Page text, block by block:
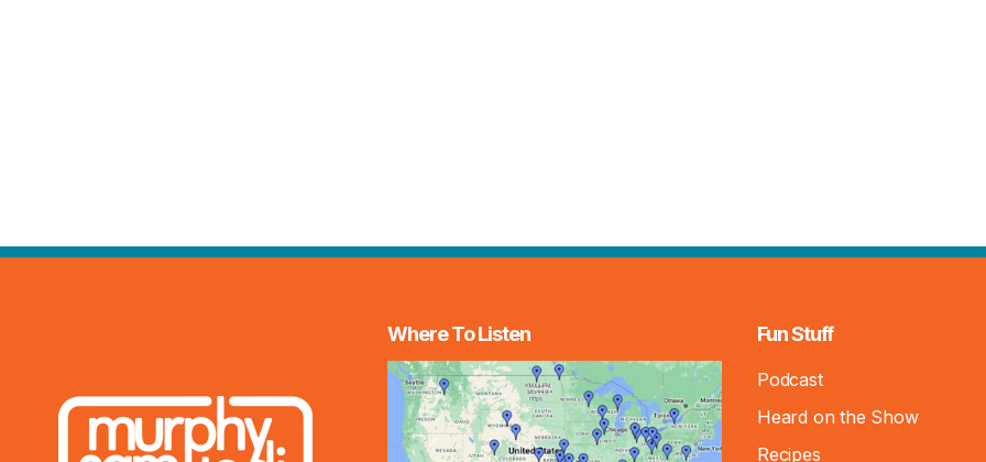
Where To Listen Fun Stuff
Podcast
Heard on the Show
Recipes